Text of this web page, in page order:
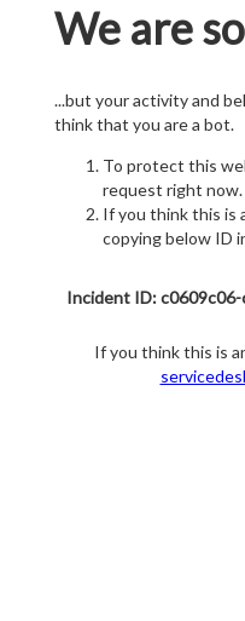
We are
...but your activity and
think that you are a bot.
To protect this
request right now.
If you think this is
copying below ID
Incident ID:
If you think this is